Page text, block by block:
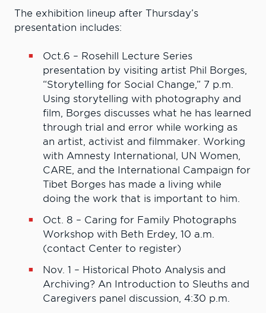
The exhibition lineup after Thursday’s
presentation includes:
Oct.6 – Rosehill Lecture Series
presentation by visiting artist Phil Borges,
“Storytelling for Social Change,” 7 p.m.
Using storytelling with photography and
film, Borges discusses what he has learned
through trial and error while working as
an artist, activist and filmmaker. Working
with Amnesty International, UN Women,
CARE, and the International Campaign for
Tibet Borges has made a living while
doing the work that is important to him.
Oct. 8 – Caring for Family Photographs
Workshop with Beth Erdey, 10 a.m.
(contact Center to register)
Nov. 1 – Historical Photo Analysis and
Archiving? An Introduction to Sleuths and
Caregivers panel discussion, 4:30 p.m.